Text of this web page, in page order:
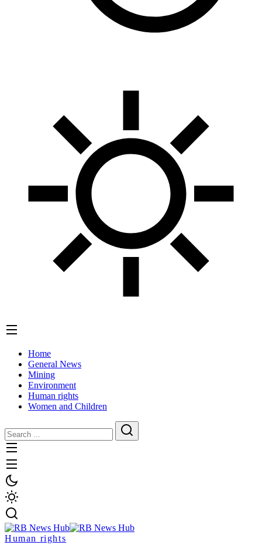
Home
General News
Mining
Environment
Human rights
Women and Children
Human rights